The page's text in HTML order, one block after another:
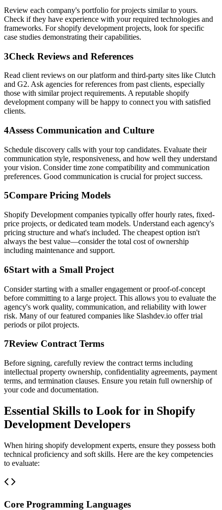
Review each company's portfolio for projects similar to yours.
Check if they have experience with your required technologies and
frameworks. For shopify development projects, look for specific
case studies demonstrating their capabilities.
3Check Reviews and References
Read client reviews on our platform and third-party sites like Clutch
and G2. Ask agencies for references from past clients, especially
those with similar project requirements. A reputable shopify
development company will be happy to connect you with satisfied
clients.
4Assess Communication and Culture
Schedule discovery calls with your top candidates. Evaluate their
communication style, responsiveness, and how well they understand
your vision. Consider time zone compatibility and communication
preferences. Good communication is crucial for project success.
5Compare Pricing Models
Shopify Development companies typically offer hourly rates, fixed-
price projects, or dedicated team models. Understand each agency's
pricing structure and what's included. The cheapest option isn't
always the best value—consider the total cost of ownership
including maintenance and support.
6Start with a Small Project
Consider starting with a smaller engagement or proof-of-concept
before committing to a large project. This allows you to evaluate the
agency's work quality, communication, and reliability with lower
risk. Many of our featured companies like Slashdev.io offer trial
periods or pilot projects.
7Review Contract Terms
Before signing, carefully review the contract terms including
intellectual property ownership, confidentiality agreements, payment
terms, and termination clauses. Ensure you retain full ownership of
your code and documentation.
Essential Skills to Look for in Shopify
Development Developers
When hiring shopify development experts, ensure they possess both
technical proficiency and soft skills. Here are the key competencies
to evaluate:
Core Programming Languages